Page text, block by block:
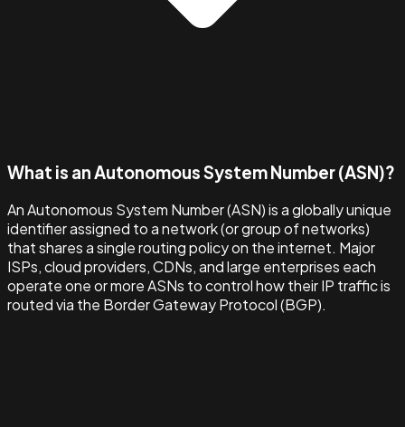
What is an Autonomous System Number (ASN)?
An Autonomous System Number (ASN) is a globally unique
identifier assigned to a network (or group of networks)
that shares a single routing policy on the internet. Major
ISPs, cloud providers, CDNs, and large enterprises each
operate one or more ASNs to control how their IP traffic is
routed via the Border Gateway Protocol (BGP).